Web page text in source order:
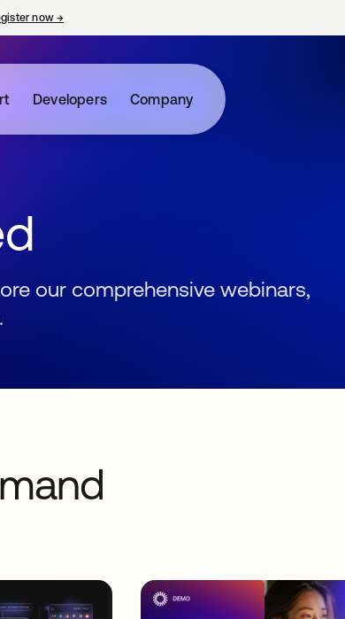
now→
Developers Company
our comprehensive webinars,